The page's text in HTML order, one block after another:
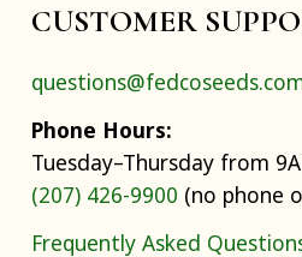
CUSTOMER
Phone Hours:
Tuesday–Thursday from
(207) 426-9900 (no phone
Frequently Asked